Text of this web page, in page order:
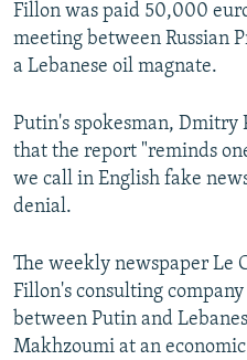
All RFE/RL sites
Fillon was paid 50,000
meeting between Russian
a Lebanese oil magnate.
Putin's spokesman, Dmitry
that the report "reminds
we call in English fake
denial.
The weekly newspaper Le
Fillon's consulting
between Putin and
Makhzoumi at an